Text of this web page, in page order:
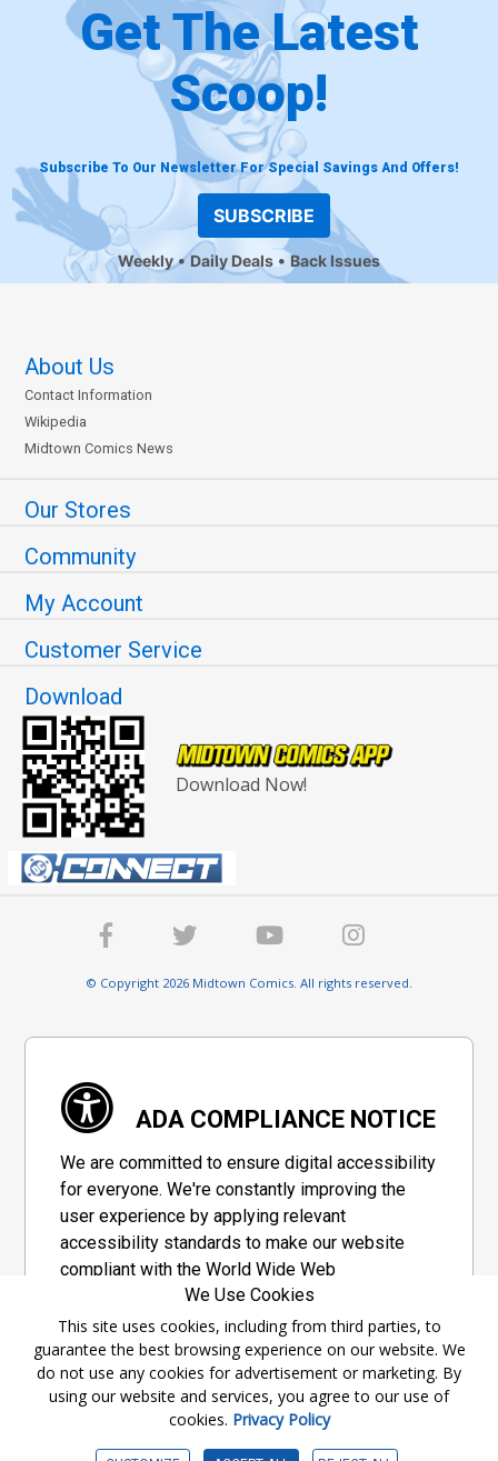
Get The Latest
Scoop!
Subscribe To Our Newsletter For Special Savings And Offers!
SUBSCRIBE
Weekly Daily Deals Back Issues
About Us
Contact Information
Wikipedia
Midtown Comics News
Our Stores
Community
My Account
Customer Service
Download
Download Now!
© Copyright 2026 Midtown Comics. All rights reserved.
ADA COMPLIANCE NOTICE
We are committed to ensure digital accessibility
for everyone. We're constantly improving the
user experience by applying relevant
accessibility standards to make our website
compliant with the World Wide Web
Consortium's "Web Content Accessibility
Guidelines 2.1" (WCAG 2.1), a set of guidelines
adopted by a private group designed to
maximize accessibility of web content.
Accessibility Information
We Use Cookies
This site uses cookies, including from third parties, to
guarantee the best browsing experience on our website. We
do not use any cookies for advertisement or marketing. By
using our website and services, you agree to our use of
cookies. Privacy Policy